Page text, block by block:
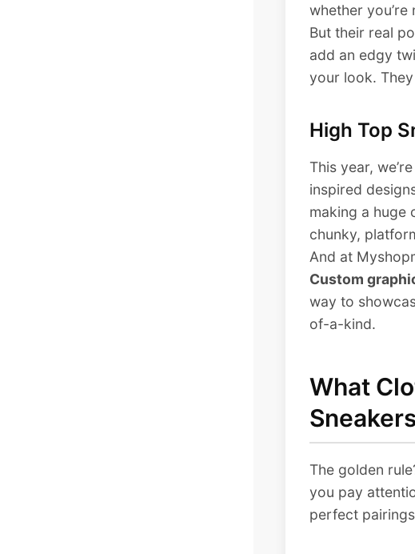
whether
But their real
add an edgy
your look.
High Top
This year,
inspired
making a huge
chunky,
And at
Custom
way to
of-a-kind.
What
The golden
you pay
perfect